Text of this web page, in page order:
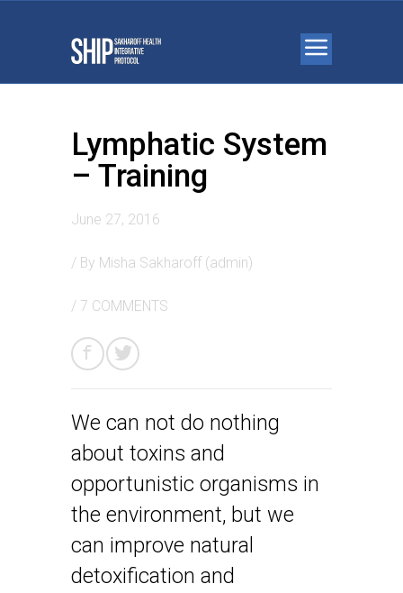
Lymphatic System
– Training
June 27, 2016
/ By Misha Sakharoff (admin)
/ 7 COMMENTS
We can not do nothing
about toxins and
opportunistic organisms in
the environment, but we
can improve natural
detoxification and